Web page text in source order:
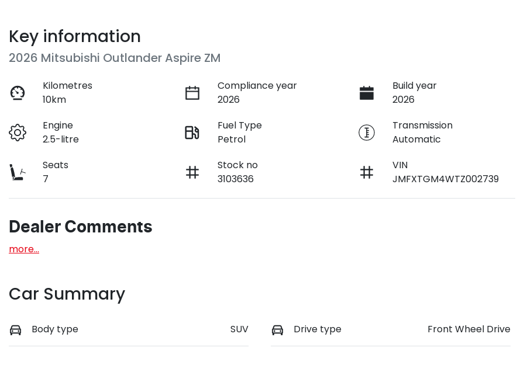
Key information
2026 Mitsubishi Outlander Aspire ZM
Kilometres
10km
Compliance year
2026
Build year
2026
Engine
2.5-litre
Fuel Type
Petrol
Transmission
Automatic
Seats
7
Stock no
3103636
VIN
JMFXTGM4WTZ002739
Dealer Comments
more...
Car Summary
Body type SUV Drive type Front Wheel Drive